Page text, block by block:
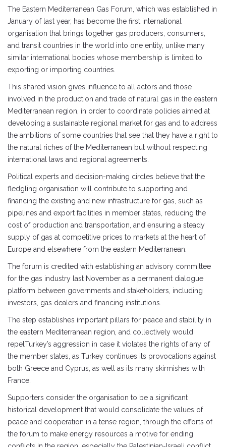
The Eastern Mediterranean Gas Forum, which was established in
January of last year, has become the first international
organisation that brings together gas producers, consumers,
and transit countries in the world into one entity, unlike many
similar international bodies whose membership is limited to
exporting or importing countries.
This shared vision gives influence to all actors and those
involved in the production and trade of natural gas in the eastern
Mediterranean region, in order to coordinate policies aimed at
developing a sustainable regional market for gas and to address
the ambitions of some countries that see that they have a right to
the natural riches of the Mediterranean but without respecting
international laws and regional agreements.
Political experts and decision-making circles believe that the
fledgling organisation will contribute to supporting and
financing the existing and new infrastructure for gas, such as
pipelines and export facilities in member states, reducing the
cost of production and transportation, and ensuring a steady
supply of gas at competitive prices to markets at the heart of
Europe and elsewhere from the eastern Mediterranean.
The forum is credited with establishing an advisory committee
for the gas industry last November as a permanent dialogue
platform between governments and stakeholders, including
investors, gas dealers and financing institutions.
The step establishes important pillars for peace and stability in
the eastern Mediterranean region, and collectively would
repelTurkey’s aggression in case it violates the rights of any of
the member states, as Turkey continues its provocations against
both Greece and Cyprus, as well as its many skirmishes with
France.
Supporters consider the organisation to be a significant
historical development that would consolidate the values ​​of
peace and cooperation in a tense region, through the efforts of
the forum to make energy resources a motive for ending